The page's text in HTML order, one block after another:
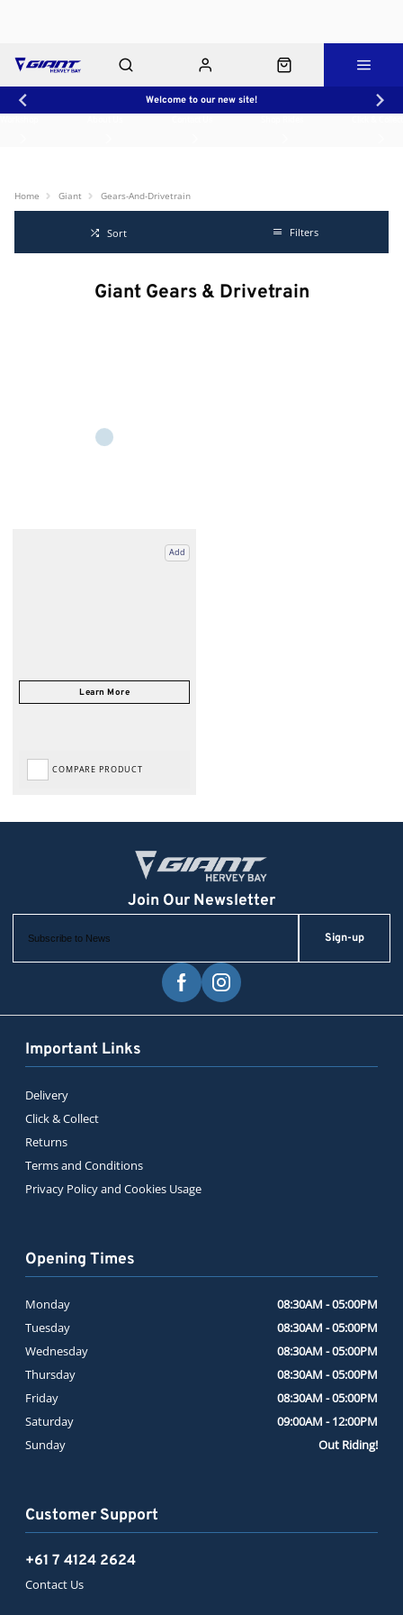
Welcome to our new site!
Home Giant Gears-And-Drivetrain
Sort Filters
Giant Gears & Drivetrain
Add
COMPARE PRODUCT
Sign-up
Important Links
Delivery
Click & Collect
Returns
Terms and Conditions
Privacy Policy and Cookies Usage
Customer Support
+61 7 4124 2624
Contact Us
Opening Times
Monday
08:30AM - 05:00PM
Tuesday
08:30AM - 05:00PM
Wednesday
08:30AM - 05:00PM
Thursday
08:30AM - 05:00PM
Friday
08:30AM - 05:00PM
Saturday
09:00AM - 12:00PM
Sunday
Out Riding!